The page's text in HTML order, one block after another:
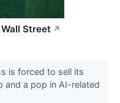
Street ↗
is forced to sell its
and a pop in AI-related